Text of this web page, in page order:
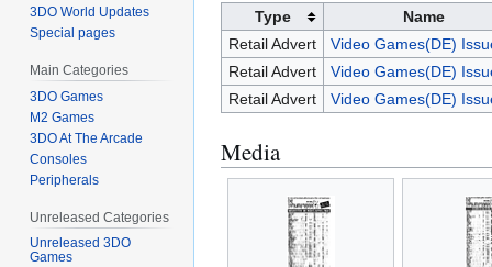
navigation
searchType
Name
Retail Advert
Video Games(DE)
Retail Advert
Video Games(DE)
Retail Advert
Video Games(DE)
Media
3DO World Updates
Special pages
Main Categories
3DO Games
M2 Games
3DO At The Arcade
Consoles
Peripherals
Unreleased Categories
Unreleased 3DO
Games